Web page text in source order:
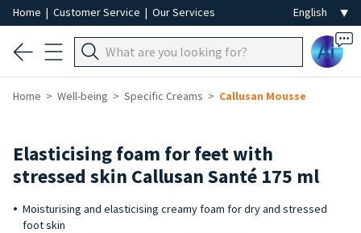
Home | Customer Service | Our Services
Ai
Home Well-being Specific Creams Callusan Mousse
Elasticising foam for feet with
stressed skin Callusan Santé 175 ml
Moisturising and elasticising creamy foam for dry and stressed
foot skin